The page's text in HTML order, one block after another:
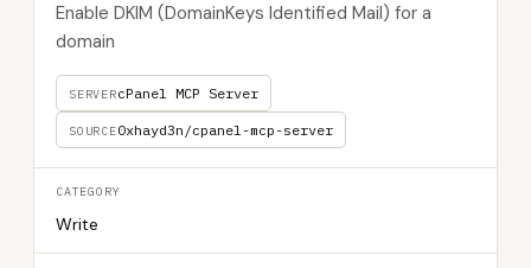
Enable DKIM (DomainKeys Identified Mail) for a
domain
SERVERcPanel MCP Server
SOURCE0xhayd3n/cpanel-mcp-server
CATEGORY
Write